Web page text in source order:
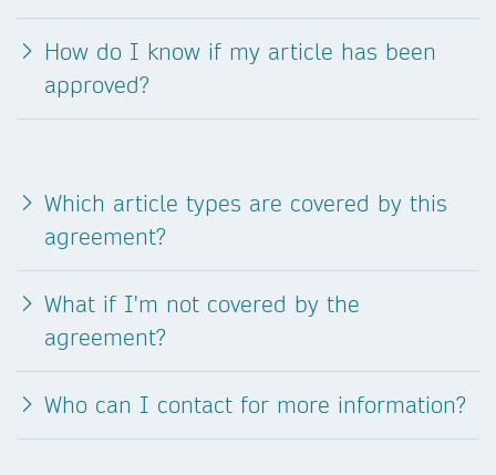
How do I know if my article has been
approved?
Which article types are covered by this
agreement?
What if I'm not covered by the
agreement?
Who can I contact for more information?